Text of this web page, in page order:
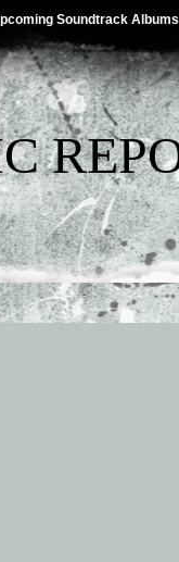
Soundtrack Albums